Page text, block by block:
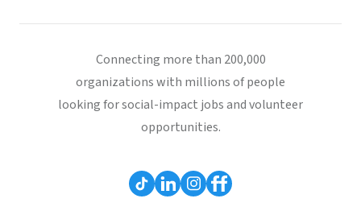
Connecting more than 200,000
organizations with millions of people
looking for social-impact jobs and volunteer
opportunities.